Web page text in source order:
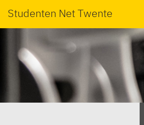
Studenten Net Twente